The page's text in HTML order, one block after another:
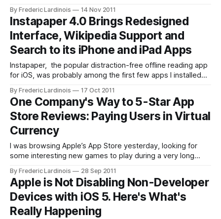
songs from iTunes in the cloud. Unlike others music locker
services (including Google Music and Amazon’s music
locker)
By Frederic Lardinois 14 Nov 2011
Instapaper 4.0 Brings Redesigned
Interface, Wikipedia Support and
Search to its iPhone and iPad Apps
Instapaper, the popular distraction-free offline reading app
for iOS, was probably among the first few apps I installed
respective homescreens since. Today, its developer Marco
Arment launched version 4 of the app. It’s available in iTunes
By Frederic Lardinois 17 Oct 2011
One Company's Way to 5-Star App
Store Reviews: Paying Users in Virtual
Currency
I was browsing Apple’s App Store yesterday, looking for
some interesting new games to play during a very long
stood out as I was browsing the role-playing games section
was GAMEVIL’s Destinia (iTunes link)
By Frederic Lardinois 28 Sep 2011
Apple is Not Disabling Non-Developer
Devices with iOS 5. Here's What's
Really Happening